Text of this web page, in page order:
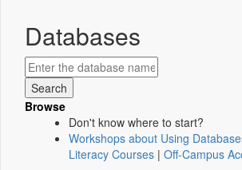
Databases
Browse
Don't know where to start?
Workshops about Using
Literacy Courses | Off-Campus